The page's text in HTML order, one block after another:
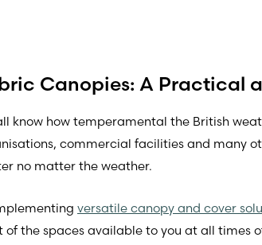
Canopies: A Practical
know how temperamental the British
commercial facilities and many
no matter the weather.
versatile canopy and cover
of the spaces available to you at all times